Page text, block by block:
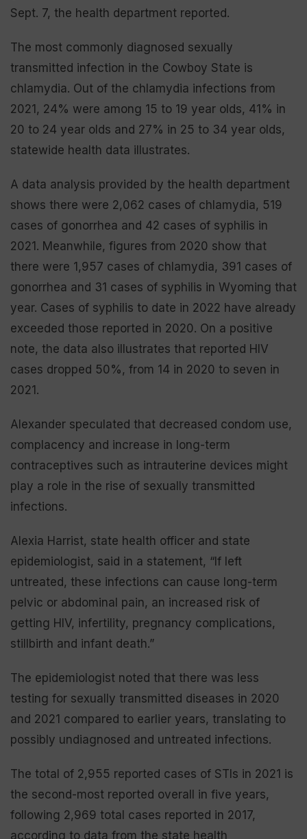
Sept. 7, the health department reported.
The most commonly diagnosed sexually
transmitted infection in the Cowboy State is
chlamydia. Out of the chlamydia infections from
2021, 24% were among 15 to 19 year olds, 41% in
20 to 24 year olds and 27% in 25 to 34 year olds,
statewide health data illustrates.
A data analysis provided by the health department
shows there were 2,062 cases of chlamydia, 519
cases of gonorrhea and 42 cases of syphilis in
2021. Meanwhile, figures from 2020 show that
there were 1,957 cases of chlamydia, 391 cases of
gonorrhea and 31 cases of syphilis in Wyoming that
year. Cases of syphilis to date in 2022 have already
exceeded those reported in 2020. On a positive
note, the data also illustrates that reported HIV
cases dropped 50%, from 14 in 2020 to seven in
2021.
Alexander speculated that decreased condom use,
complacency and increase in long-term
contraceptives such as intrauterine devices might
play a role in the rise of sexually transmitted
infections.
Alexia Harrist, state health officer and state
epidemiologist, said in a statement, “If left
untreated, these infections can cause long-term
pelvic or abdominal pain, an increased risk of
getting HIV, infertility, pregnancy complications,
stillbirth and infant death.”
The epidemiologist noted that there was less
testing for sexually transmitted diseases in 2020
and 2021 compared to earlier years, translating to
possibly undiagnosed and untreated infections.
The total of 2,955 reported cases of STIs in 2021 is
the second-most reported overall in five years,
following 2,969 total cases reported in 2017,
according to data from the state health